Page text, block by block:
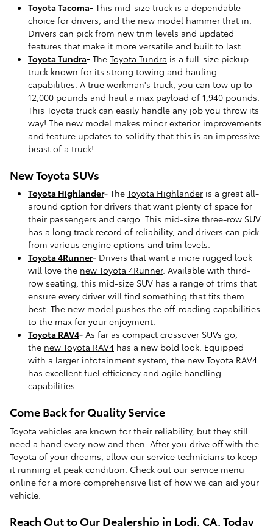
Toyota Tacoma- This mid-size truck is a dependable
choice for drivers, and the new model hammer that in.
Drivers can pick from new trim levels and updated
features that make it more versatile and built to last.
Toyota Tundra- The Toyota Tundra is a full-size pickup
truck known for its strong towing and hauling
capabilities. A true workman's truck, you can tow up to
12,000 pounds and haul a max payload of 1,940 pounds.
This Toyota truck can easily handle any job you throw its
way! The new model makes minor exterior improvements
and feature updates to solidify that this is an impressive
beast of a truck!
New Toyota SUVs
Toyota Highlander- The Toyota Highlander is a great all-
around option for drivers that want plenty of space for
their passengers and cargo. This mid-size three-row SUV
has a long track record of reliability, and drivers can pick
from various engine options and trim levels.
Toyota 4Runner- Drivers that want a more rugged look
will love the new Toyota 4Runner. Available with third-
row seating, this mid-size SUV has a range of trims that
ensure every driver will find something that fits them
best. The new model pushes the off-roading capabilities
to the max for your enjoyment.
Toyota RAV4- As far as compact crossover SUVs go,
the new Toyota RAV4 has a new bold look. Equipped
with a larger infotainment system, the new Toyota RAV4
has excellent fuel efficiency and agile handling
capabilities.
Come Back for Quality Service
Toyota vehicles are known for their reliability, but they still
need a hand every now and then. After you drive off with the
Toyota of your dreams, allow our service technicians to keep
it running at peak condition. Check out our service menu
online for a more comprehensive list of how we can aid your
vehicle.
Reach Out to Our Dealership in Lodi, CA, Today